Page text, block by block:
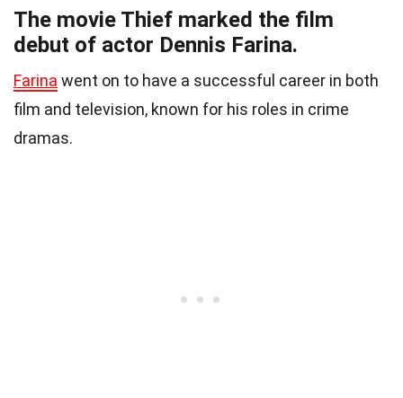
The movie Thief marked the film
debut of actor Dennis Farina.
Farina went on to have a successful career in both
film and television, known for his roles in crime
dramas.